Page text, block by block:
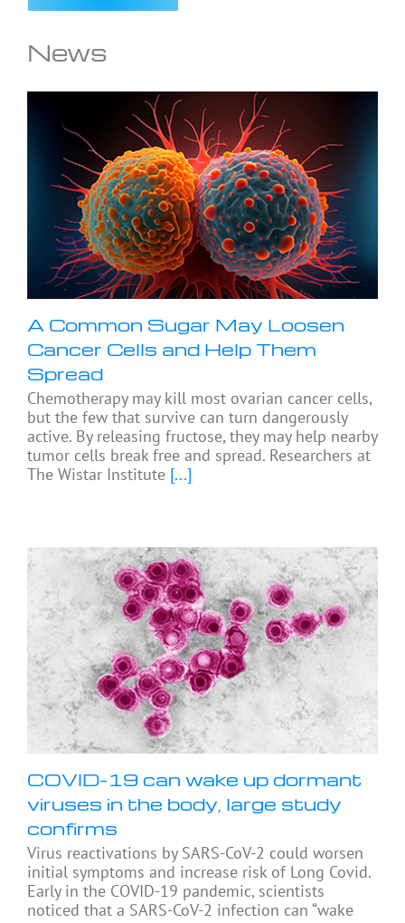
News
A Common Sugar May Loosen
Cancer Cells and Help Them
Spread
Chemotherapy may kill most ovarian cancer cells,
but the few that survive can turn dangerously
active. By releasing fructose, they may help nearby
tumor cells break free and spread. Researchers at
The Wistar Institute [...]
COVID-19 can wake up dormant
viruses in the body, large study
confirms
Virus reactivations by SARS-CoV-2 could worsen
initial symptoms and increase risk of Long Covid.
Early in the COVID-19 pandemic, scientists
noticed that a SARS-CoV-2 infection can “wake